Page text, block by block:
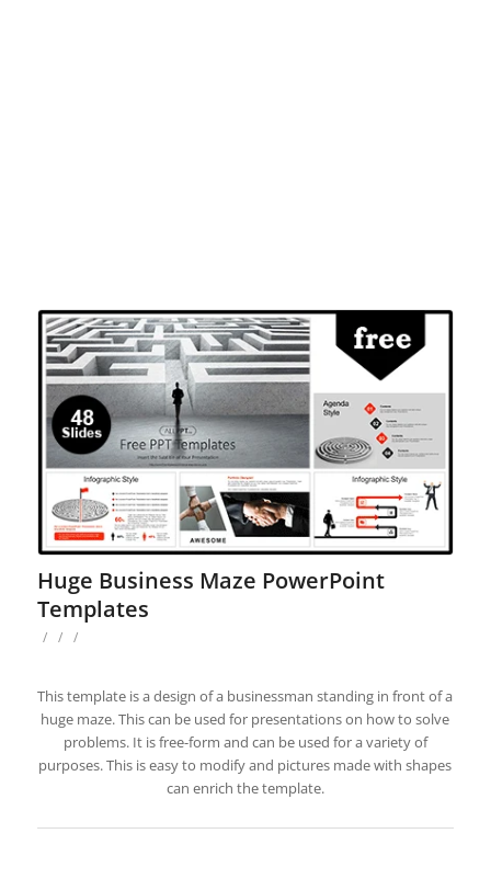
Huge Business Maze PowerPoint
Templates
/ / /
This template is a design of a businessman standing in front of a
huge maze. This can be used for presentations on how to solve
problems. It is free-form and can be used for a variety of
purposes. This is easy to modify and pictures made with shapes
can enrich the template.